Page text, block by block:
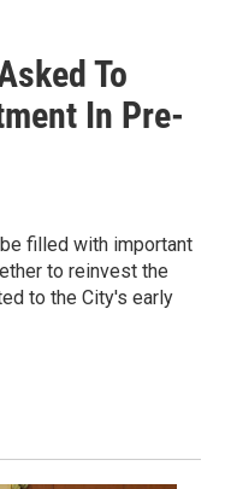
To
In Pre-
filled with important
to reinvest the
to the City's early